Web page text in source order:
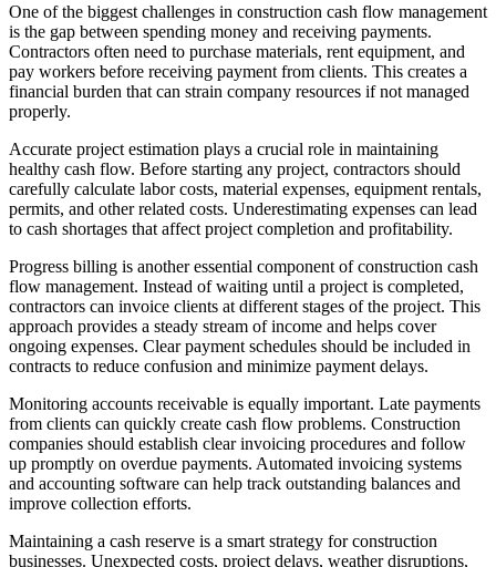
One of the biggest challenges in construction cash flow management
is the gap between spending money and receiving payments.
Contractors often need to purchase materials, rent equipment, and
pay workers before receiving payment from clients. This creates a
financial burden that can strain company resources if not managed
properly.
Accurate project estimation plays a crucial role in maintaining
healthy cash flow. Before starting any project, contractors should
carefully calculate labor costs, material expenses, equipment rentals,
permits, and other related costs. Underestimating expenses can lead
to cash shortages that affect project completion and profitability.
Progress billing is another essential component of construction cash
flow management. Instead of waiting until a project is completed,
contractors can invoice clients at different stages of the project. This
approach provides a steady stream of income and helps cover
ongoing expenses. Clear payment schedules should be included in
contracts to reduce confusion and minimize payment delays.
Monitoring accounts receivable is equally important. Late payments
from clients can quickly create cash flow problems. Construction
companies should establish clear invoicing procedures and follow
up promptly on overdue payments. Automated invoicing systems
and accounting software can help track outstanding balances and
improve collection efforts.
Maintaining a cash reserve is a smart strategy for construction
businesses. Unexpected costs, project delays, weather disruptions,